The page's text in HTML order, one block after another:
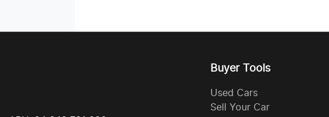
Buyer Tools
Used Cars
Sell Your Car